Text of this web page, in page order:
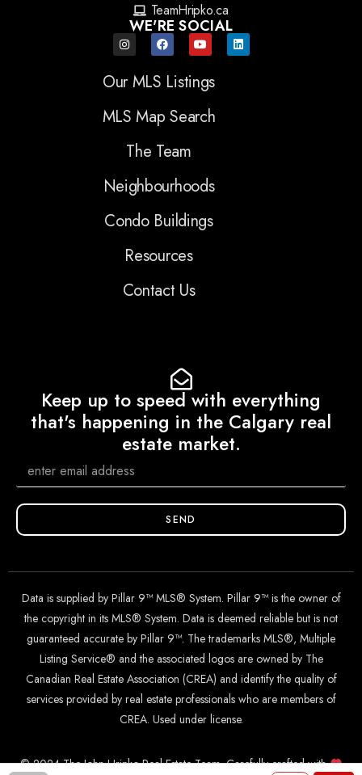
TeamHripko.ca
WE'RE SOCIAL
Our MLS Listings
MLS Map Search
The Team
Neighbourhoods
Condo Buildings
Resources
Contact Us
Keep up to speed with everything
that's happening in the Calgary real
estate market.
SEND
Data is supplied by Pillar 9™ MLS® System. Pillar 9™ is the owner of
the copyright in its MLS® System. Data is deemed reliable but is not
guaranteed accurate by Pillar 9™. The trademarks MLS®, Multiple
Listing Service® and the associated logos are owned by The
Canadian Real Estate Association (CREA) and identify the quality of
services provided by real estate professionals who are members of
CREA. Used under license.
© 2024 The John Hripko Real Estate Team. Carefully crafted with